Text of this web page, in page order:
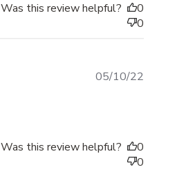
Was this review helpful?
0
0
05/10/22
Was this review helpful?
0
0